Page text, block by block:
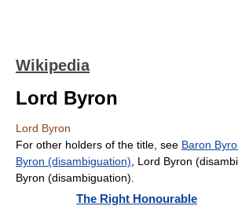
Wikipedia
Lord Byron
Lord Byron
For other holders of the title, see Baron
Byron (disambiguation) , Lord Byron
Byron (disambiguation).
The Right Honourable